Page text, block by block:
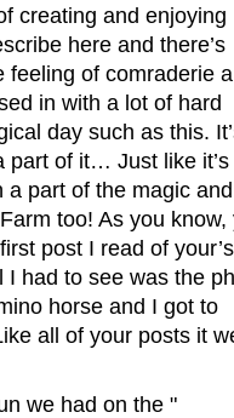
creating and enjoying
here and there’s
feeling of comraderie
in with a lot of hard
day such as this.
part of it… Just like it’s
a part of the magic and
too! As you know,
post I read of your’s
had to see was the
horse and I got to
all of your posts it
we had on the "